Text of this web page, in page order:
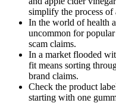
simplify the process
In the world of health
uncommon for
scam claims.
In a market flooded
fit means sorting
brand claims.
Check the product
starting with one